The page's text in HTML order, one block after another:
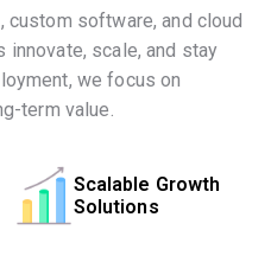
software, and cloud
scale, and stay
we focus on
term value.
Scalable Growth
Solutions